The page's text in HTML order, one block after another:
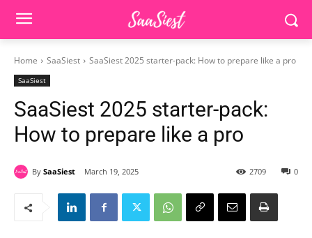
Home SaaSiest SaaSiest 2025 starter-pack: How to prepare like a pro
SaaSiest
SaaSiest 2025 starter-pack:
How to prepare like a pro
By SaaSiest March 19, 2025 0
2709